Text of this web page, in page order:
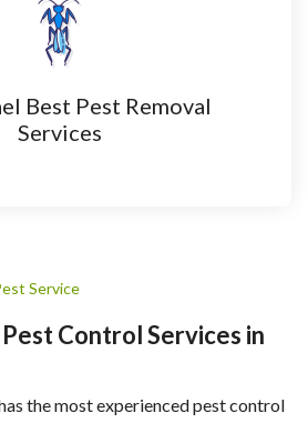
Best Pest Removal
Services
Service
Control Services in
the most experienced pest control